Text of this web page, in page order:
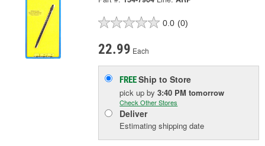
0.0 (0)
22.99 Each
FREEShip to Store
pick upby3:40 PM tomorrow
Check Other Stores
Deliver
Estimating shipping date